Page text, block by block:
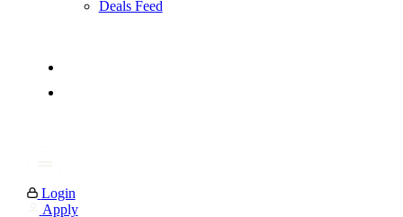
Deals Feed
Login
Apply